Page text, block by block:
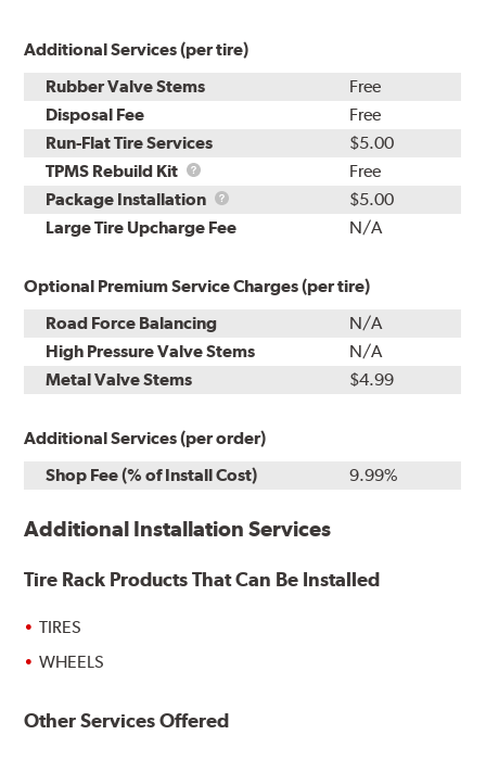
Additional Services (per tire)
Rubber Valve Stems
Free
Disposal Fee
Free
Run-Flat Tire Services
$5.00
TPMS Rebuild Kit
TPMS
Rebuild
Kit
Free
Package Installation
Package
Installation
$5.00
Large Tire Upcharge Fee
N/A
Optional Premium Service Charges (per tire)
Road Force Balancing
N/A
High Pressure Valve Stems
N/A
Metal Valve Stems
$4.99
Additional Services (per order)
Shop Fee (% of Install Cost)
9.99%
Additional Installation Services
Tire Rack Products That Can Be Installed
TIRES
WHEELS
Other Services Offered